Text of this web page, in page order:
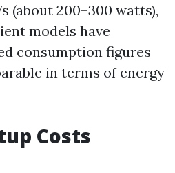
(about 200–300 watts),
models have
consumption figures
in terms of energy
Costs